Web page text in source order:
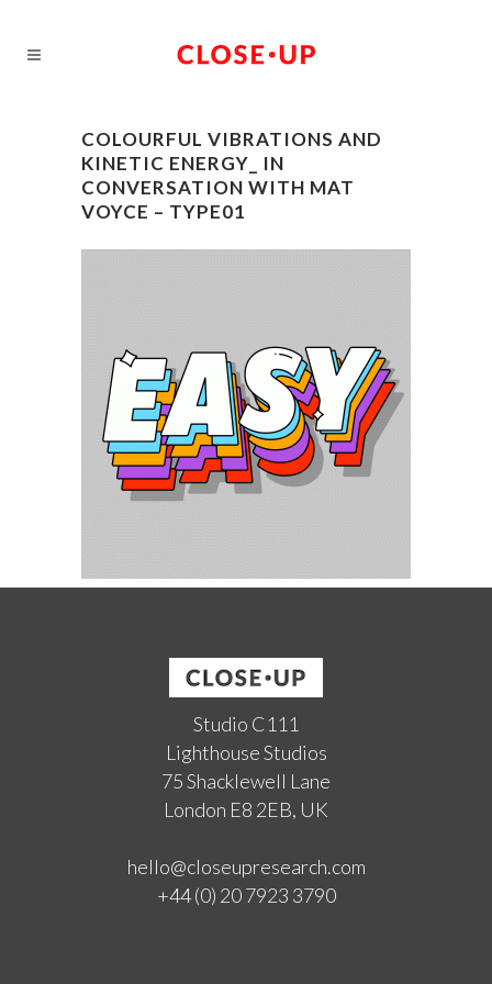
COLOURFUL VIBRATIONS AND
KINETIC ENERGY_ IN
CONVERSATION WITH MAT
VOYCE – TYPE01
Studio C111
Lighthouse Studios
75 Shacklewell Lane
London E8 2EB, UK
hello@closeupresearch.com
+44 (0) 20 7923 3790